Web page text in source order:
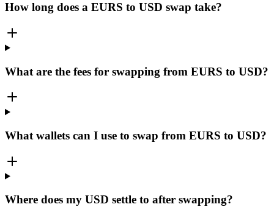
How long does a EURS to USD swap take?
What are the fees for swapping from EURS to USD?
What wallets can I use to swap from EURS to USD?
Where does my USD settle to after swapping?